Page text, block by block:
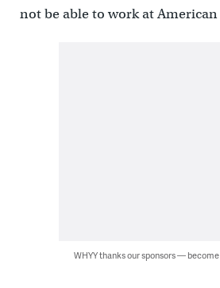
not be able to work at American
WHYY thanks our sponsors — become